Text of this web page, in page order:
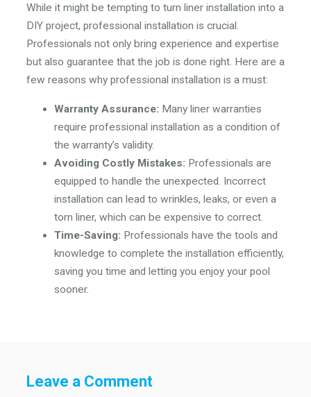
While it might be tempting to turn liner installation into a
DIY project, professional installation is crucial.
Professionals not only bring experience and expertise
but also guarantee that the job is done right. Here are a
few reasons why professional installation is a must:
Warranty Assurance: Many liner warranties
require professional installation as a condition of
the warranty’s validity.
Avoiding Costly Mistakes: Professionals are
equipped to handle the unexpected. Incorrect
installation can lead to wrinkles, leaks, or even a
torn liner, which can be expensive to correct.
Time-Saving: Professionals have the tools and
knowledge to complete the installation efficiently,
saving you time and letting you enjoy your pool
sooner.
Leave a Comment